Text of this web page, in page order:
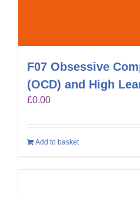
F07 Obsessive
(OCD) and High
£0.00
Add to basket